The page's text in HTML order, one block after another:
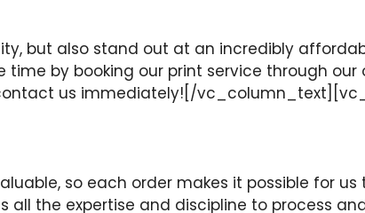
but also stand out at an incredibly
by booking our print service through
us immediately![/
so each order makes it possible for
all the expertise and discipline to process